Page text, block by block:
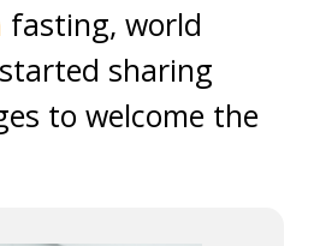
fasting, world
sharing
to welcome the